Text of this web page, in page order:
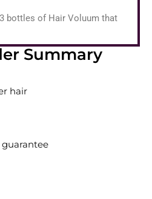
bottles of Hair Voluum that
Summary
hair